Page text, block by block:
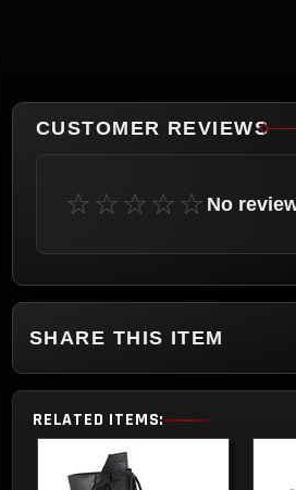
CUSTOMER REVIEWS
☆☆☆☆☆ No
SHARE THIS ITEM
RELATED ITEMS: